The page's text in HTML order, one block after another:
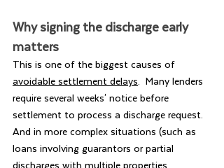
Why signing the discharge early
matters
This is one of the biggest causes of
avoidable settlement delays.  Many lenders
require several weeks' notice before
settlement to process a discharge request.
And in more complex situations (such as
loans involving guarantors or partial